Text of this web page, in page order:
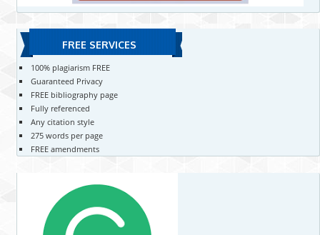
FREE SERVICES
100% plagiarism FREE
Guaranteed Privacy
FREE bibliography page
Fully referenced
Any citation style
275 words per page
FREE amendments